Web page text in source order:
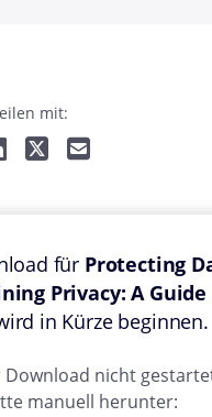
mit:
für Protecting
Privacy: A
in Kürze beginnen.
Download nicht
manuell herunter: